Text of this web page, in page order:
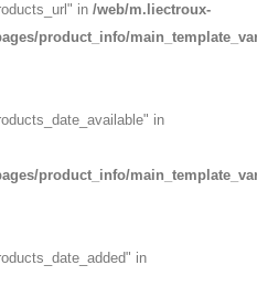
in /web/m.liectroux-
product_info/
in
product_info/
in